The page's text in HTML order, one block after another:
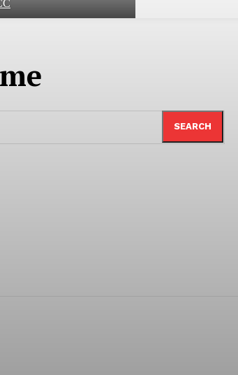
SEARCH